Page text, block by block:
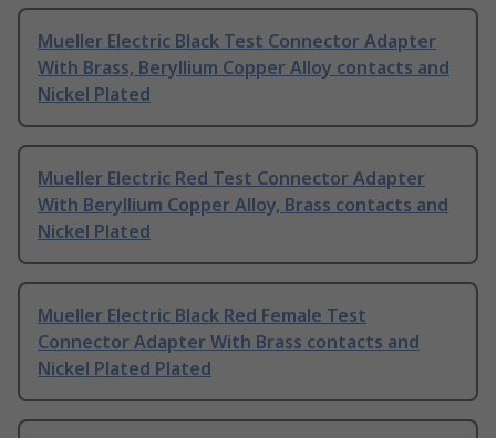
Mueller Electric Black Test Connector Adapter
With Brass, Beryllium Copper Alloy contacts and
Nickel Plated
Mueller Electric Red Test Connector Adapter
With Beryllium Copper Alloy, Brass contacts and
Nickel Plated
Mueller Electric Black Red Female Test
Connector Adapter With Brass contacts and
Nickel Plated Plated